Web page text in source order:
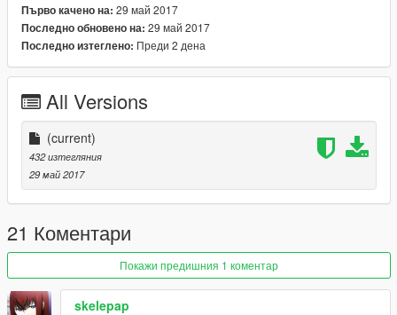
2- اخذ نسخة إحتياطية للملفات
3- Edit Mode قم بتفعيل
Note: If you use this mod in a video please give me credit,
Thanks
-By Hj 2023
https://www.gta5-mods.com/users/Hj%202023
Първо качено на: 29 май 2017
Последно обновено на: 29 май 2017
Последно изтеглено: Преди 2 дена
All Versions
(current)
432 изтегляния
29 май 2017
21 Коментари
Покажи предишния 1 коментар
skelepap